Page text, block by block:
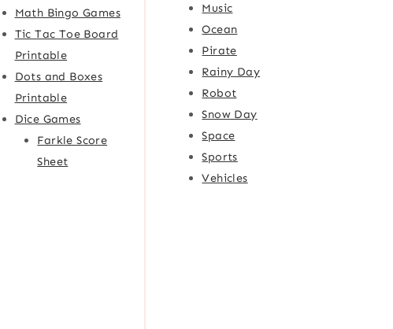
Math Bingo Games
Tic Tac Toe Board
Printable
Dots and Boxes
Printable
Dice Games
Farkle Score
Sheet
Music
Ocean
Pirate
Rainy Day
Robot
Snow Day
Space
Sports
Vehicles